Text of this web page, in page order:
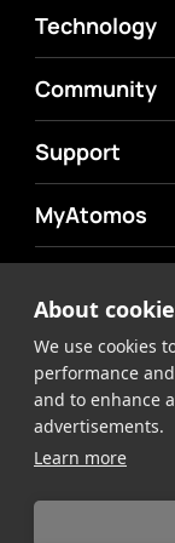
About
We use cookies
performance
and to enhance
advertisements.
Learn more
Technology
Community
Support
MyAtomos
©2026 Atomos. All